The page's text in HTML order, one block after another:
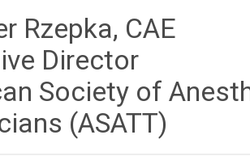
Rzepka, CAE
Director
Society of
(ASATT)